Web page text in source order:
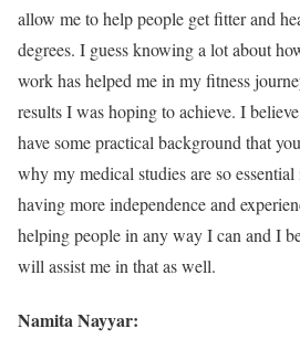
allow me to help people get fitter and
degrees. I guess knowing a lot about
work has helped me in my fitness
results I was hoping to achieve. I
have some practical background that
why my medical studies are so
having more independence and
helping people in any way I can and I
will assist me in that as well.
Namita Nayyar: